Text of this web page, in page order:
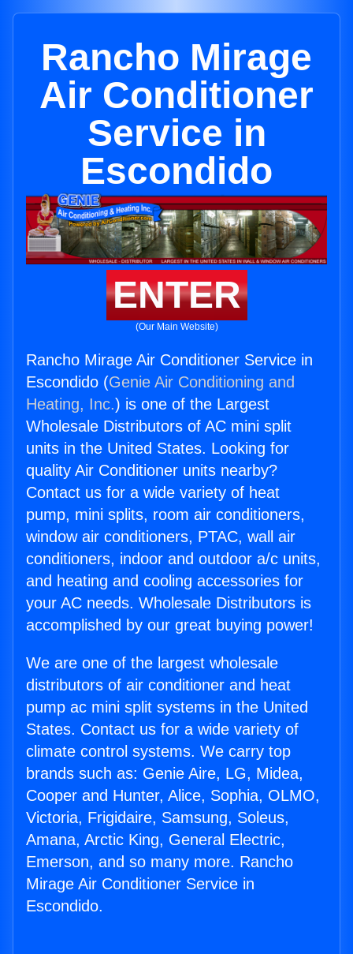
Rancho Mirage
Air Conditioner
Service in
Escondido
ENTER
(Our Main Website)
Rancho Mirage Air Conditioner Service in
Escondido (Genie Air Conditioning and
Heating, Inc.) is one of the Largest
Wholesale Distributors of AC mini split
units in the United States. Looking for
quality Air Conditioner units nearby?
Contact us for a wide variety of heat
pump, mini splits, room air conditioners,
window air conditioners, PTAC, wall air
conditioners, indoor and outdoor a/c units,
and heating and cooling accessories for
your AC needs. Wholesale Distributors is
accomplished by our great buying power!
We are one of the largest wholesale
distributors of air conditioner and heat
pump ac mini split systems in the United
States. Contact us for a wide variety of
climate control systems. We carry top
brands such as: Genie Aire, LG, Midea,
Cooper and Hunter, Alice, Sophia, OLMO,
Victoria, Frigidaire, Samsung, Soleus,
Amana, Arctic King, General Electric,
Emerson, and so many more. Rancho
Mirage Air Conditioner Service in
Escondido.